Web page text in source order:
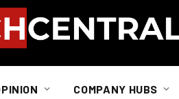
COMPANY HUBS